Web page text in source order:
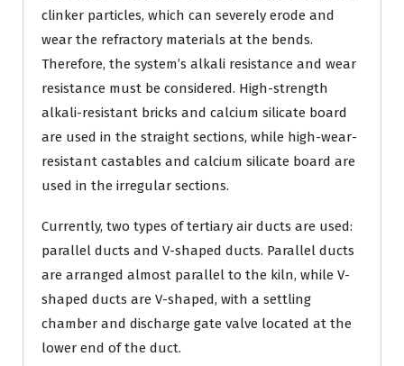
clinker particles, which can severely erode and
wear the refractory materials at the bends.
Therefore, the system’s alkali resistance and wear
resistance must be considered. High-strength
alkali-resistant bricks and calcium silicate board
are used in the straight sections, while high-wear-
resistant castables and calcium silicate board are
used in the irregular sections.
Currently, two types of tertiary air ducts are used:
parallel ducts and V-shaped ducts. Parallel ducts
are arranged almost parallel to the kiln, while V-
shaped ducts are V-shaped, with a settling
chamber and discharge gate valve located at the
lower end of the duct.